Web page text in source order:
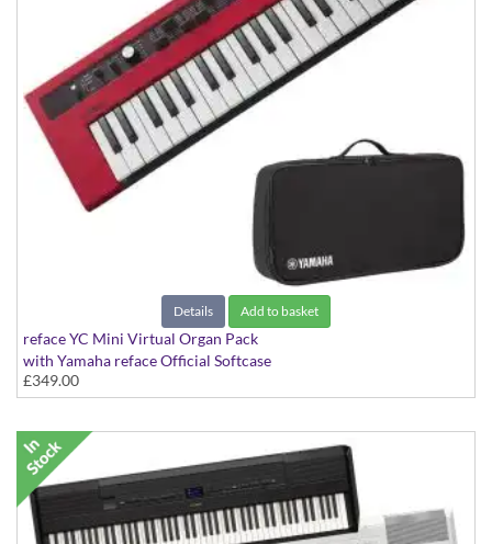
Details Add to basket
reface YC Mini Virtual Organ Pack
with Yamaha reface Official Softcase
£349.00